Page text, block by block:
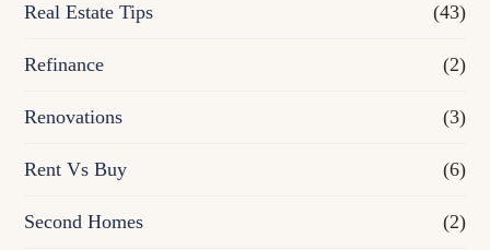
Real Estate Tips (43)
Refinance (2)
Renovations (3)
Rent Vs Buy (6)
Second Homes (2)